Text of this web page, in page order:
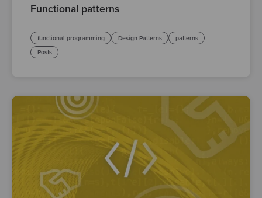
Functional patterns
functional programming Design Patterns
patterns
Posts